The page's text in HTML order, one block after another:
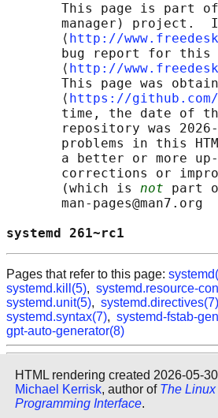
This page is part
manager) project.
       ⟨
http://
bug report for this
       ⟨
http://
This page was
       ⟨
https://
time, the date of
repository was
problems in this
a better or more
corrections or
       (which is
not part
       man-pages@man7.org
Pages that refer to this page:
systemd.kill(5), systemd.resource-
systemd.unit(5), systemd.directives(7)
systemd.syntax(7), systemd-fstab-
gpt-auto-generator(8)
HTML rendering created 2026-05-
Michael Kerrisk, author of The Linux
Programming Interface.